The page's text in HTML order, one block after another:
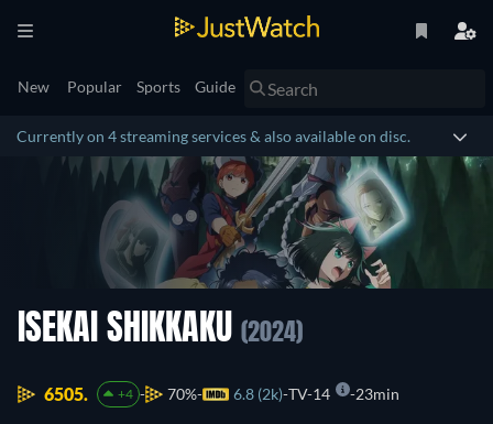
New Popular Sports Guide
Currently on 4 streaming services & also available on disc.
ISEKAI SHIKKAKU (2024)
6505. +4 70% 6.8 (2k) TV-14 23min